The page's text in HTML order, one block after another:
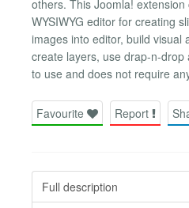
others. This Joomla!
WYSIWYG editor for creating
images into editor, build visual
create layers, use drap-n-
to use and does not require
Favourite Report
Full description